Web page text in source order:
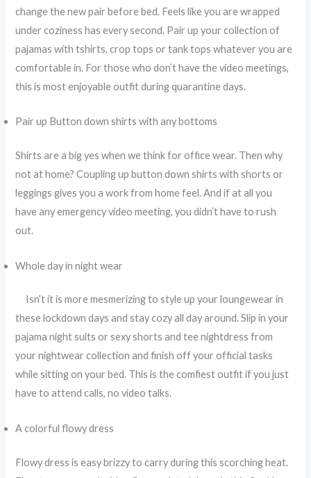
change the new pair before bed. Feels like you are wrapped
under coziness has every second. Pair up your collection of
pajamas with tshirts, crop tops or tank tops whatever you are
comfortable in. For those who don’t have the video meetings,
this is most enjoyable outfit during quarantine days.
Pair up Button down shirts with any bottoms
Shirts are a big yes when we think for office wear. Then why
not at home? Coupling up button down shirts with shorts or
leggings gives you a work from home feel. And if at all you
have any emergency video meeting, you didn’t have to rush
out.
Whole day in night wear
Isn’t it is more mesmerizing to style up your loungewear in
these lockdown days and stay cozy all day around. Slip in your
pajama night suits or sexy shorts and tee nightdress from
your nightwear collection and finish off your official tasks
while sitting on your bed. This is the comfiest outfit if you just
have to attend calls, no video talks.
A colorful flowy dress
Flowy dress is easy brizzy to carry during this scorching heat.